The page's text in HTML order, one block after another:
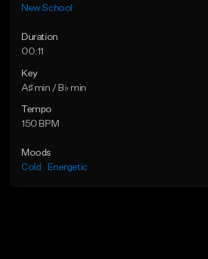
New School
Duration
00:11
Key
A♯ min / B♭ min
Tempo
150 BPM
Moods
Cold
Energetic